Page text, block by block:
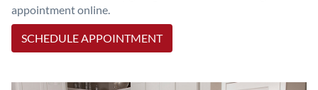
appointment online.
SCHEDULE APPOINTMENT